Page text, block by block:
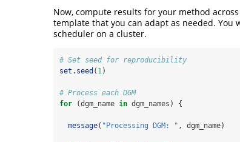
Now, compute results for your method
template that you can adapt as needed.
scheduler on a cluster.
# Set seed for reproducibility
set.seed ( 1 )
# Process each DGM
for (dgm_name in dgm_names) {
message( "Processing DGM: " , dgm_name)